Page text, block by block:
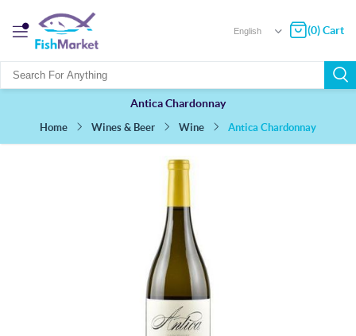
(0) Cart
Antica Chardonnay
Home
Wines & Beer Wine Antica Chardonnay